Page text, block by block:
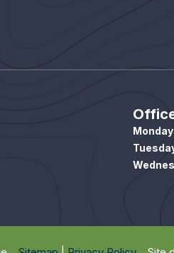
Monday